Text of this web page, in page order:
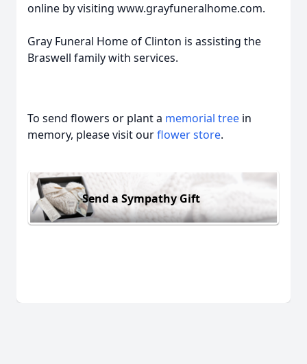
online by visiting www.grayfuneralhome.com.
Gray Funeral Home of Clinton is assisting the
Braswell family with services.
To send flowers or plant a memorial tree in
memory, please visit ourflower store.
Send a Sympathy Gift